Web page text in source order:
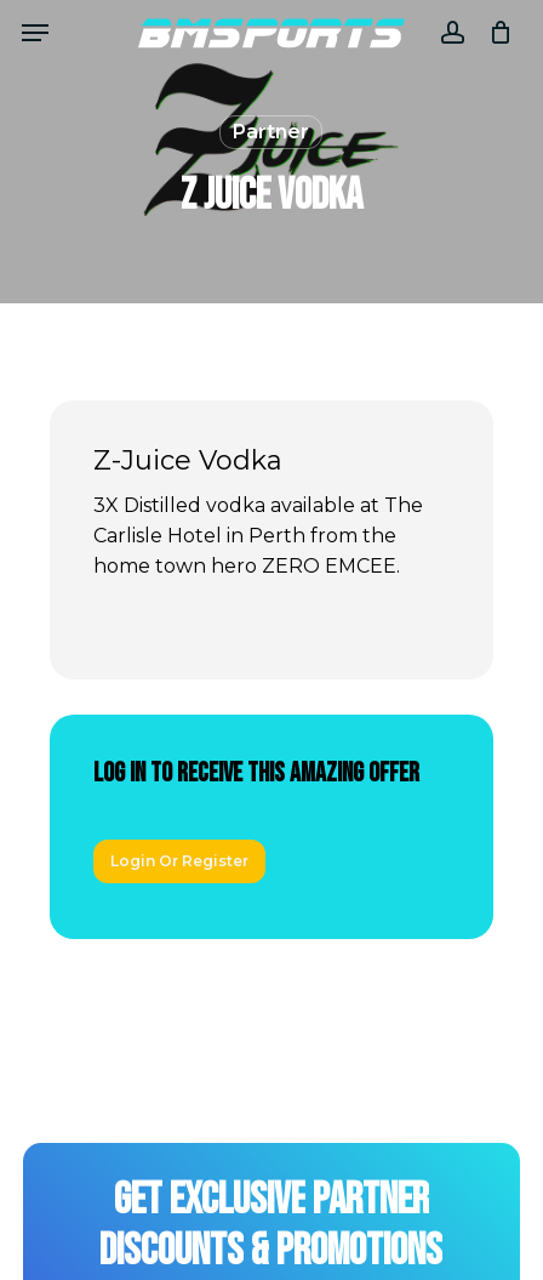
Menu
Partner
Z Juice Vodka
Z-Juice Vodka
3X Distilled vodka available at The
Carlisle Hotel in Perth from the
home town hero ZERO EMCEE.
Log In to receive this amazing offer
Login Or Register
GetExclusivePartner
Discounts&Promotions